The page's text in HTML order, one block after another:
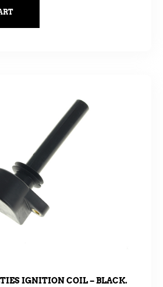
IGNITION COIL – BLACK.